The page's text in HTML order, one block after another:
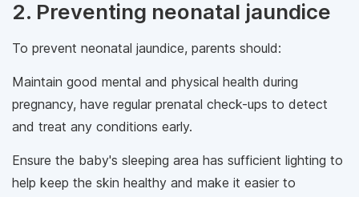
2. Preventing neonatal jaundice
To prevent neonatal jaundice, parents should:
Maintain good mental and physical health during
pregnancy, have regular prenatal check-ups to detect
and treat any conditions early.
Ensure the baby's sleeping area has sufficient lighting to
help keep the skin healthy and make it easier to